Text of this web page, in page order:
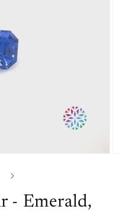
- Emerald,